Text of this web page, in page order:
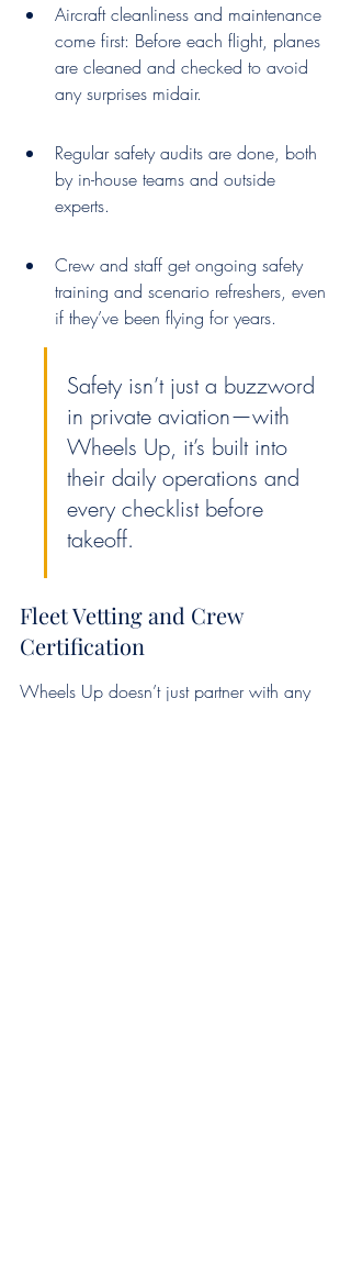
Aircraft cleanliness and maintenance
come first: Before each flight, planes
are cleaned and checked to avoid
any surprises midair.
Regular safety audits are done, both
by in-house teams and outside
experts.
Crew and staff get ongoing safety
training and scenario refreshers, even
if they’ve been flying for years.
Safety isn’t just a buzzword
in private aviation—with
Wheels Up, it’s built into
their daily operations and
every checklist before
takeoff.
Fleet Vetting and Crew
Certification
Wheels Up doesn’t just partner with any